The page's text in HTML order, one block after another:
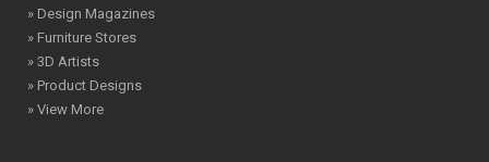
» Design Magazines
» Furniture Stores
» 3D Artists
» Product Designs
» View More